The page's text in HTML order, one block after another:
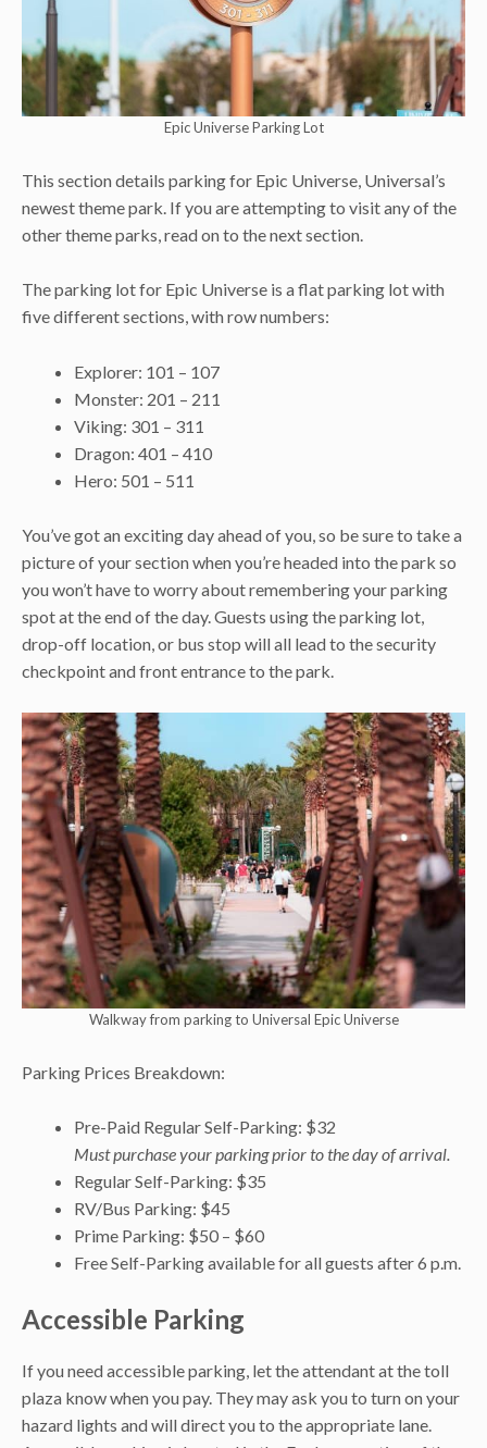
Epic Universe Parking Lot
This section details parking for Epic Universe, Universal’s
newest theme park. If you are attempting to visit any of the
other theme parks, read on to the next section.
The parking lot for Epic Universe is a flat parking lot with
five different sections, with row numbers:
Explorer: 101 – 107
Monster: 201 – 211
Viking: 301 – 311
Dragon: 401 – 410
Hero: 501 – 511
You’ve got an exciting day ahead of you, so be sure to take a
picture of your section when you’re headed into the park so
you won’t have to worry about remembering your parking
spot at the end of the day. Guests using the parking lot,
drop-off location, or bus stop will all lead to the security
checkpoint and front entrance to the park.
Walkway from parking to Universal Epic Universe
Parking Prices Breakdown:
Pre-Paid Regular Self-Parking: $32
Must purchase your parking prior to the day of arrival.
Regular Self-Parking: $35
RV/Bus Parking: $45
Prime Parking: $50 – $60
Free Self-Parking available for all guests after 6 p.m.
Accessible Parking
If you need accessible parking, let the attendant at the toll
plaza know when you pay. They may ask you to turn on your
hazard lights and will direct you to the appropriate lane.